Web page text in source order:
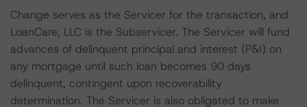
Change serves as the Servicer for the transaction, and
LoanCare, LLC is the Subservicer. The Servicer will fund
advances of delinquent principal and interest (P&I) on
any mortgage until such loan becomes 90 days
delinquent, contingent upon recoverability
determination. The Servicer is also obligated to make